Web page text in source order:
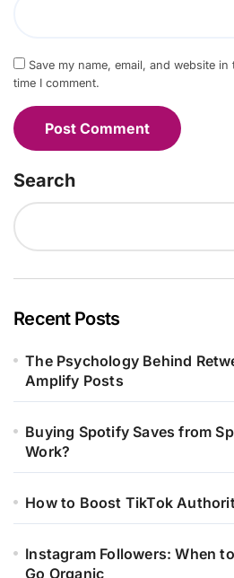
Save my name, email, and website
time I comment.
Search
Recent Posts
The Psychology Behind
Amplify Posts
Buying Spotify Saves from
Work?
How to Boost TikTok
Instagram Followers: When
Go Organic